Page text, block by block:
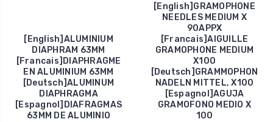
[English]ALUMINIUM
DIAPHRAM 63MM
[Francais]DIAPHRAGME
EN ALUMINIUM 63MM
[Deutsch]ALUMINUM
DIAPHRAGMA
[Espagnol]DIAFRAGMAS
63MM DE ALUMINIO
[English]GRAMOPHONE
NEEDLES MEDIUM X
90APPX
[Francais]AIGUILLE
GRAMOPHONE MEDIUM
X100
[Deutsch]GRAMMOPHON
NADELN MITTEL, X100
[Espagnol]AGUJA
GRAMOFONO MEDIO X
100